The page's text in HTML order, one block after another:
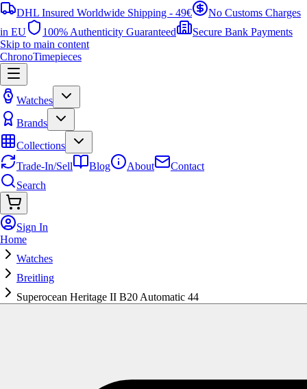
DHL Insured Worldwide Shipping - 49€
No Customs Charges
in EU
100% Authenticity Guaranteed
Secure Bank Payments
Skip to main content
ChronoTimepieces
Watches
Brands
Collections
Trade-In/Sell
Blog About
Contact
Search
Sign In
Home
Watches
Breitling
Superocean Heritage II B20 Automatic 44